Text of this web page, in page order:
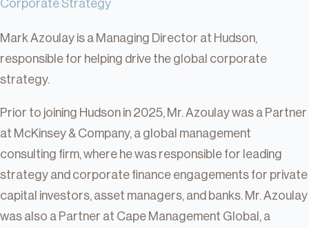
Corporate Strategy
Mark Azoulay is a Managing Director at Hudson,
responsible for helping drive the global corporate
strategy.
Prior to joining Hudson in 2025, Mr. Azoulay was a Partner
at McKinsey & Company, a global management
consulting firm, where he was responsible for leading
strategy and corporate finance engagements for private
capital investors, asset managers, and banks. Mr. Azoulay
was also a Partner at Cape Management Global, a